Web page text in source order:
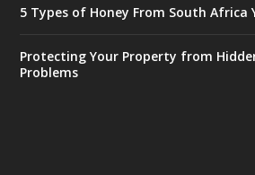
5 Types of Honey From South Africa
Protecting Your Property from
Problems